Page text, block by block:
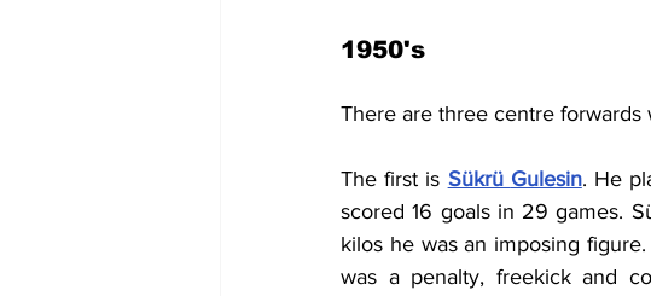
1950's
There are three centre
The first is Sükrü Gulesin. He
scored 16 goals in 29 games.
kilos he was an imposing
was a penalty, freekick and